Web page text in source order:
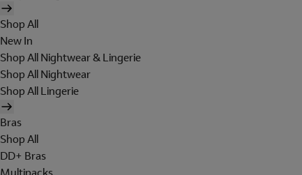
Shop All
New In
Shop All Nightwear & Lingerie
Shop All Nightwear
Shop All Lingerie
Bras
Shop All
DD+ Bras
Multipacks